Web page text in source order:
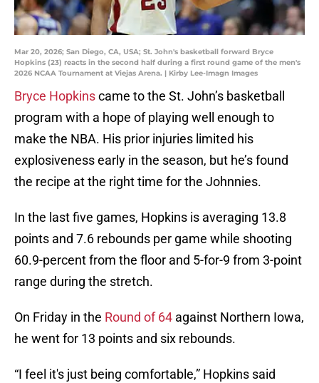
Mar 20, 2026; San Diego, CA, USA; St. John's basketball forward Bryce
Hopkins (23) reacts in the second half during a first round game of the men's
2026 NCAA Tournament at Viejas Arena. | Kirby Lee-Imagn Images
Bryce Hopkinscame to the St. John’s basketball
program with a hope of playing well enough to
make the NBA. His prior injuries limited his
explosiveness early in the season, but he’s found
the recipe at the right time for the Johnnies.
In the last five games, Hopkins is averaging 13.8
points and 7.6 rebounds per game while shooting
60.9-percent from the floor and 5-for-9 from 3-point
range during the stretch.
On Friday in the Round of 64 against Northern Iowa,
he went for 13 points and six rebounds.
“I feel it's just being comfortable,” Hopkins said